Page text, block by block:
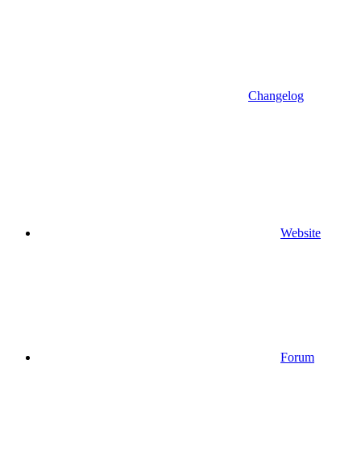
Changelog
Website
Forum